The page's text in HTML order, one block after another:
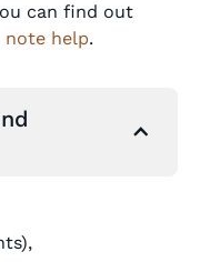
can find out
note help.